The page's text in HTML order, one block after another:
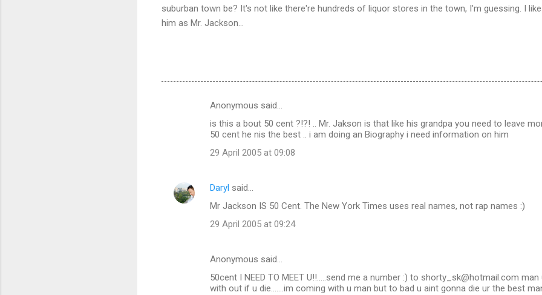
suburban town be? It's not like there're hundreds of liquor stores in the town, I'm guessing. I
him as Mr. Jackson...
n
Anonymous said…
is this a bout 50 cent ?!?! .. Mr. Jakson is that like his grandpa you need to leave
50 cent he nis the best .. i am doing an Biography i need information on him
29 April 2005 at 09:08
Daryl said…
Mr Jackson IS 50 Cent. The New York Times uses real names, not rap names :)
29 April 2005 at 09:24
Anonymous said…
50cent I NEED TO MEET U!!.....send me a number :) to shorty_sk@hotmail.com
with out if u die.......im coming with u man but to bad u aint gonna die ur the best